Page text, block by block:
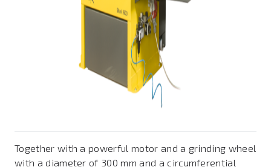
Together with a powerful motor and a grinding wheel
with a diameter of 300 mm and a circumferential